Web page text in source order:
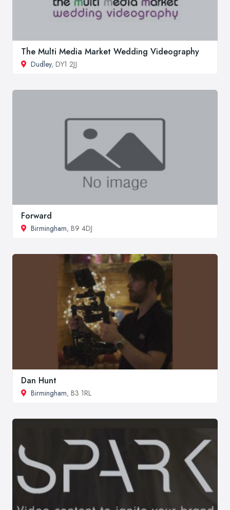
The Multi Media Market Wedding Videography
Dudley, DY1 2JJ
Forward
Birmingham, B9 4DJ
Dan Hunt
Birmingham, B3 1RL